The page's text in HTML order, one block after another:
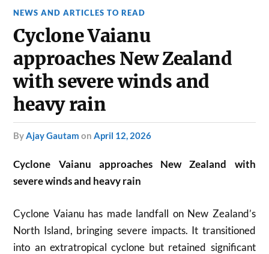
NEWS AND ARTICLES TO READ
Cyclone Vaianu
approaches New Zealand
with severe winds and
heavy rain
byAjay Gautam onApril 12, 2026
Cyclone Vaianu approaches New Zealand with
severe winds and heavy rain
Cyclone Vaianu has made landfall on New Zealand’s
North Island, bringing severe impacts. It transitioned
into an extratropical cyclone but retained significant